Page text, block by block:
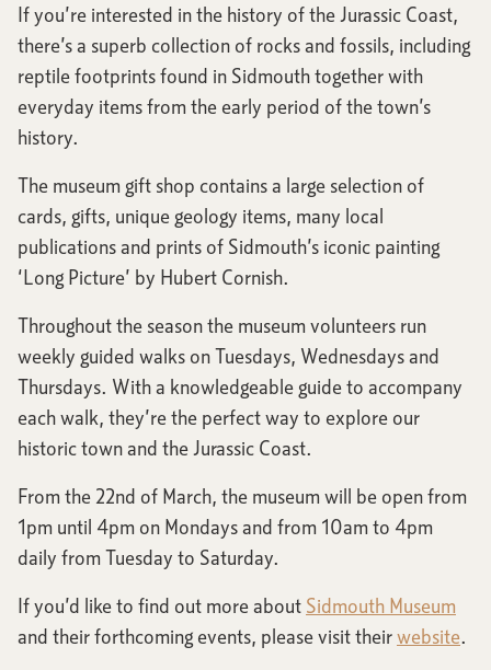
If you’re interested in the history of the Jurassic Coast,
there’s a superb collection of rocks and fossils, including
reptile footprints found in Sidmouth together with
everyday items from the early period of the town’s
history.
The museum gift shop contains a large selection of
cards, gifts, unique geology items, many local
publications and prints of Sidmouth’s iconic painting
‘Long Picture’ by Hubert Cornish.
Throughout the season the museum volunteers run
weekly guided walks on Tuesdays, Wednesdays and
Thursdays. With a knowledgeable guide to accompany
each walk, they’re the perfect way to explore our
historic town and the Jurassic Coast.
From the 22nd of March, the museum will be open from
1pm until 4pm on Mondays and from 10am to 4pm
daily from Tuesday to Saturday.
If you’d like to find out more about Sidmouth Museum
and their forthcoming events, please visit theirwebsite.